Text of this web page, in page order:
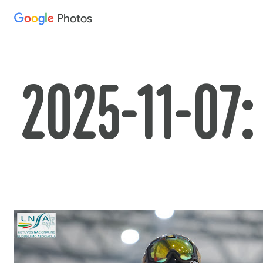
Press
available
shortcut
keys
Photos
2025-11-07: